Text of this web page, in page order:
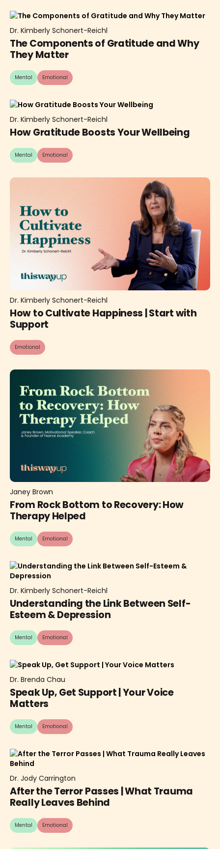
Dr. Kimberly Schonert-Reichl
The Components of Gratitude and Why
They Matter
Mental Emotional
Dr. Kimberly Schonert-Reichl
How Gratitude Boosts Your Wellbeing
Mental Emotional
Dr. Kimberly Schonert-Reichl
How to Cultivate Happiness | Start with
Support
Emotional
Janey Brown
From Rock Bottom to Recovery: How
Therapy Helped
Mental Emotional
Dr. Kimberly Schonert-Reichl
Understanding the Link Between Self-
Esteem & Depression
Mental Emotional
Dr. Brenda Chau
Speak Up, Get Support | Your Voice
Matters
Mental Emotional
Dr. Jody Carrington
After the Terror Passes | What Trauma
Really Leaves Behind
Mental Emotional